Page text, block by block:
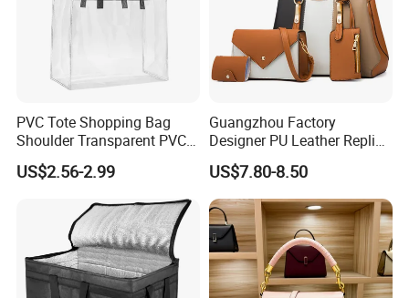
PVC Tote Shopping Bag
Shoulder Transparent PVC
Clear Bags Shopping Tote
Bag
US$2.56-2.99
Guangzhou Factory
Designer PU Leather Replica
Handbag Set Women
Fashion Purse Luxury Lady
Bag Handbag
US$7.80-8.50